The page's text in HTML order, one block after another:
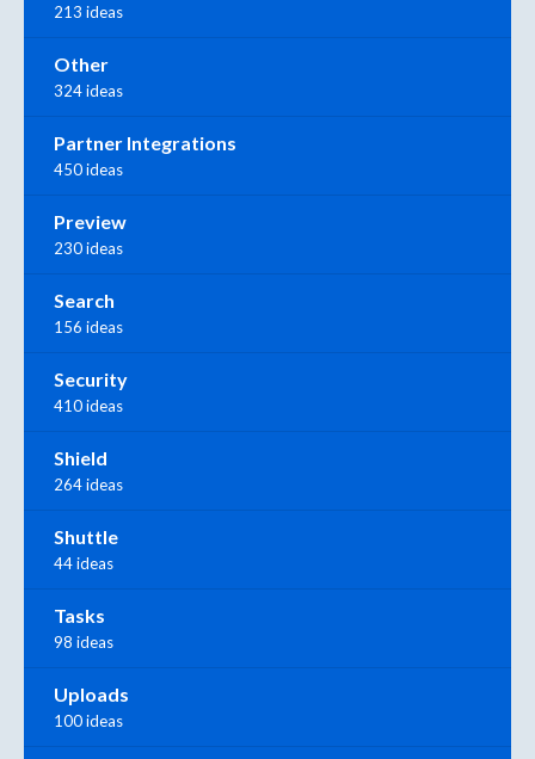
213 ideas
Other
324 ideas
Partner Integrations
450 ideas
Preview
230 ideas
Search
156 ideas
Security
410 ideas
Shield
264 ideas
Shuttle
44 ideas
Tasks
98 ideas
Uploads
100 ideas